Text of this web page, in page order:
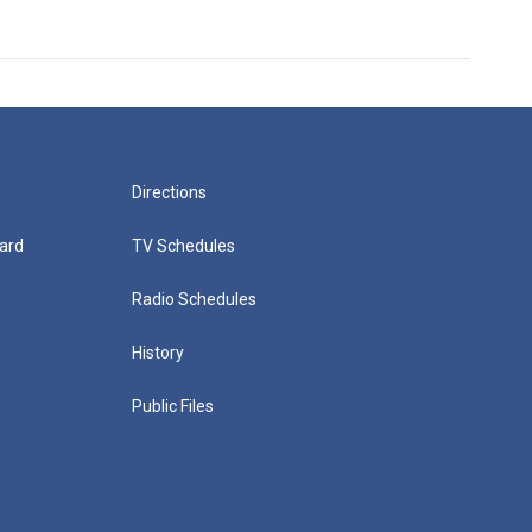
Directions
TV Schedules
Radio Schedules
History
Public Files